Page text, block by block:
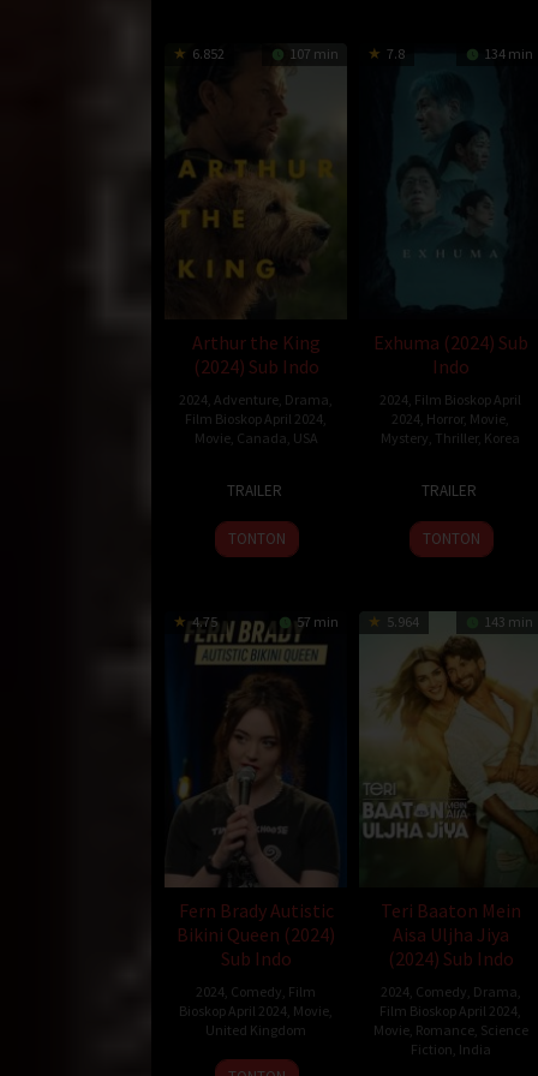
6.852 107 min
Arthur the King
(2024) Sub Indo
2024 Adventure Drama
Film Bioskop April 2024
Movie, Canada USA
2024
Jones
TRAILER
TONTON
7.8 134 min
Exhuma (2024) Sub
Indo
2024 Film Bioskop April
2024 Horror, Movie
Mystery Thriller, Korea
2024
hyun
TRAILER
TONTON
4.75 57 min
Fern Brady Autistic
Bikini Queen (2024)
Sub Indo
2024 Comedy Film
Bioskop April 2024 Movie
United Kingdom
21
Phoebe
5.964 143 min
Teri Baaton Mein
Aisa Uljha Jiya
(2024) Sub Indo
2024 Comedy Drama
Film Bioskop April 2024
Movie, Romance, Science
Fiction India